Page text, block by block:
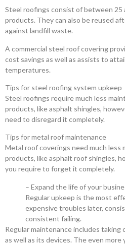
Steel roofings consist of between 25
products. They can also be reused
against landfill waste.
A commercial steel roof covering
cost savings as well as assists to
temperatures.
Tips for steel roofing system upkeep
Steel roofings require much less
products, like asphalt shingles,
need to disregard it completely.
Tips for metal roof maintenance
Metal roof coverings need much
products, like asphalt roof shingles,
you require to forget it completely.
– Expand the life of your
Regular upkeep is the most
expensive troubles later,
consistent failing.
Regular maintenance includes
as well as its devices. The even